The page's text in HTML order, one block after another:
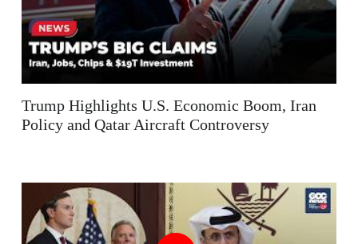
Trump Highlights U.S. Economic Boom, Iran
Policy and Qatar Aircraft Controversy